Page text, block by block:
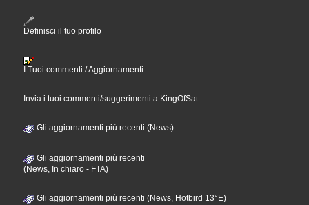
Definisci il tuo profilo
I Tuoi commenti / Aggiornamenti
Invia i tuoi commenti/suggerimenti a KingOfSat
Gli aggiornamenti più recenti (News)
Gli aggiornamenti più recenti
(News, In chiaro - FTA)
Gli aggiornamenti più recenti (News, Hotbird 13°E)